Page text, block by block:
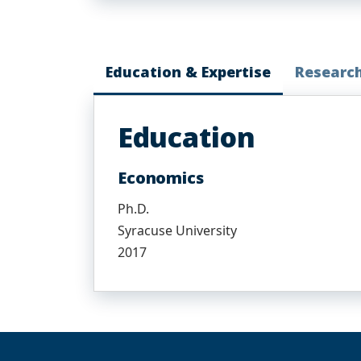
Education & Expertise
Education
Economics
Ph.D.
Syracuse University
2017